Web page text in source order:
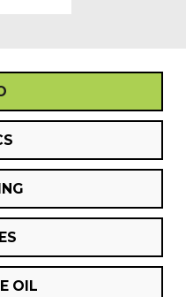
OIL